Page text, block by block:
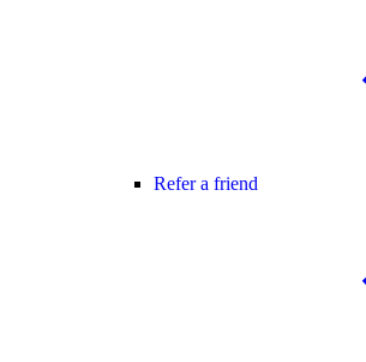
Refer a friend